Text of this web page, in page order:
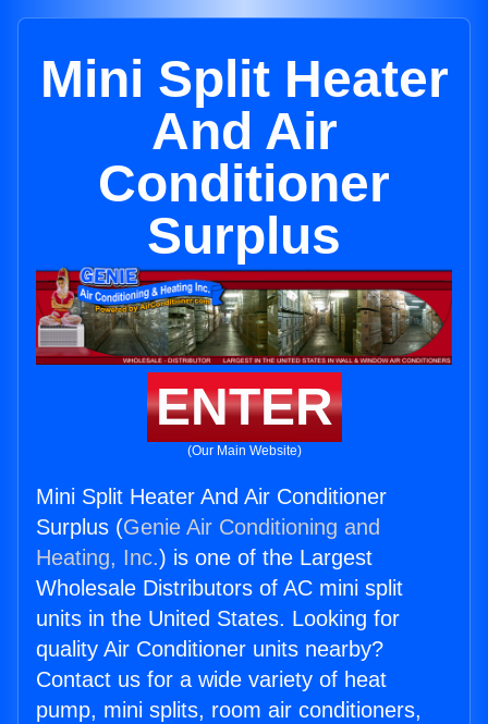
Mini Split Heater
And Air
Conditioner
Surplus
ENTER
(Our Main Website)
Mini Split Heater And Air Conditioner
Surplus (Genie Air Conditioning and
Heating, Inc.) is one of the Largest
Wholesale Distributors of AC mini split
units in the United States. Looking for
quality Air Conditioner units nearby?
Contact us for a wide variety of heat
pump, mini splits, room air conditioners,